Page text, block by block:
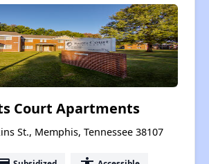
Court Apartments
St., Memphis, Tennessee 38107